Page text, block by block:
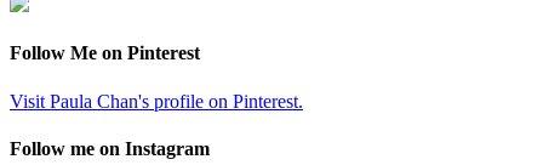
Follow Me on Pinterest
Visit Paula Chan's profile on Pinterest.
Follow me on Instagram